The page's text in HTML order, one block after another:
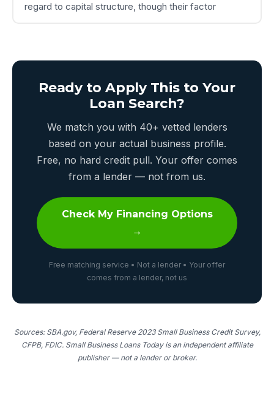
regard to capital structure, though their factor
Ready to Apply This to Your
Loan Search?
We match you with 40+ vetted lenders
based on your actual business profile.
Free, no hard credit pull. Your offer comes
from a lender — not from us.
Check My Financing Options
→
Free matching service • Not a lender • Your offer
comes from a lender, not us
Sources: SBA.gov, Federal Reserve 2023 Small Business Credit Survey,
CFPB, FDIC. Small Business Loans Today is an independent affiliate
publisher — not a lender or broker.